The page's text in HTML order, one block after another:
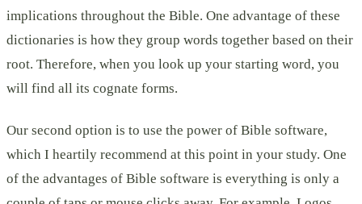
implications throughout the Bible. One advantage of these
dictionaries is how they group words together based on their
root. Therefore, when you look up your starting word, you
will find all its cognate forms.
Our second option is to use the power of Bible software,
which I heartily recommend at this point in your study. One
of the advantages of Bible software is everything is only a